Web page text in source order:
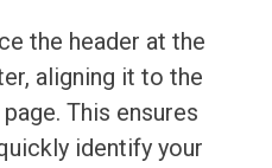
the header at the
aligning it to the
This ensures
identify your